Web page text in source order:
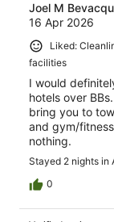
Joel M
16 Apr 2026
Liked:
facilities
I would
hotels over
bring you to
and gym/
nothing.
Stayed 2 nights in
0